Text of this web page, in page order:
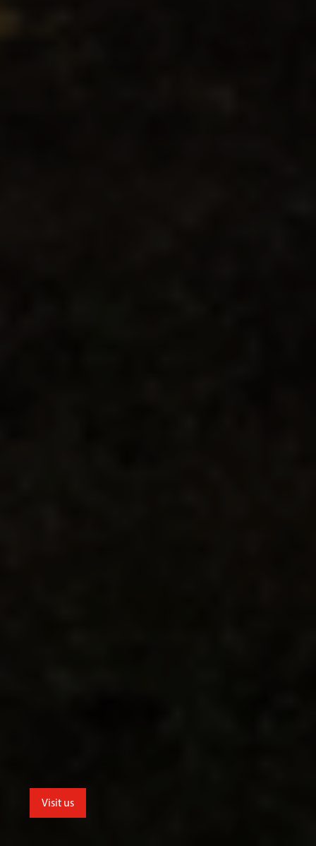
Visit us